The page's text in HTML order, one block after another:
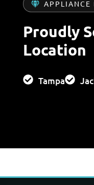
APPLIANCE
Proudly
Location
Tampa